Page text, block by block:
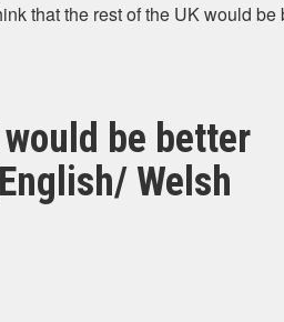
that the rest of the UK would
be better
Welsh